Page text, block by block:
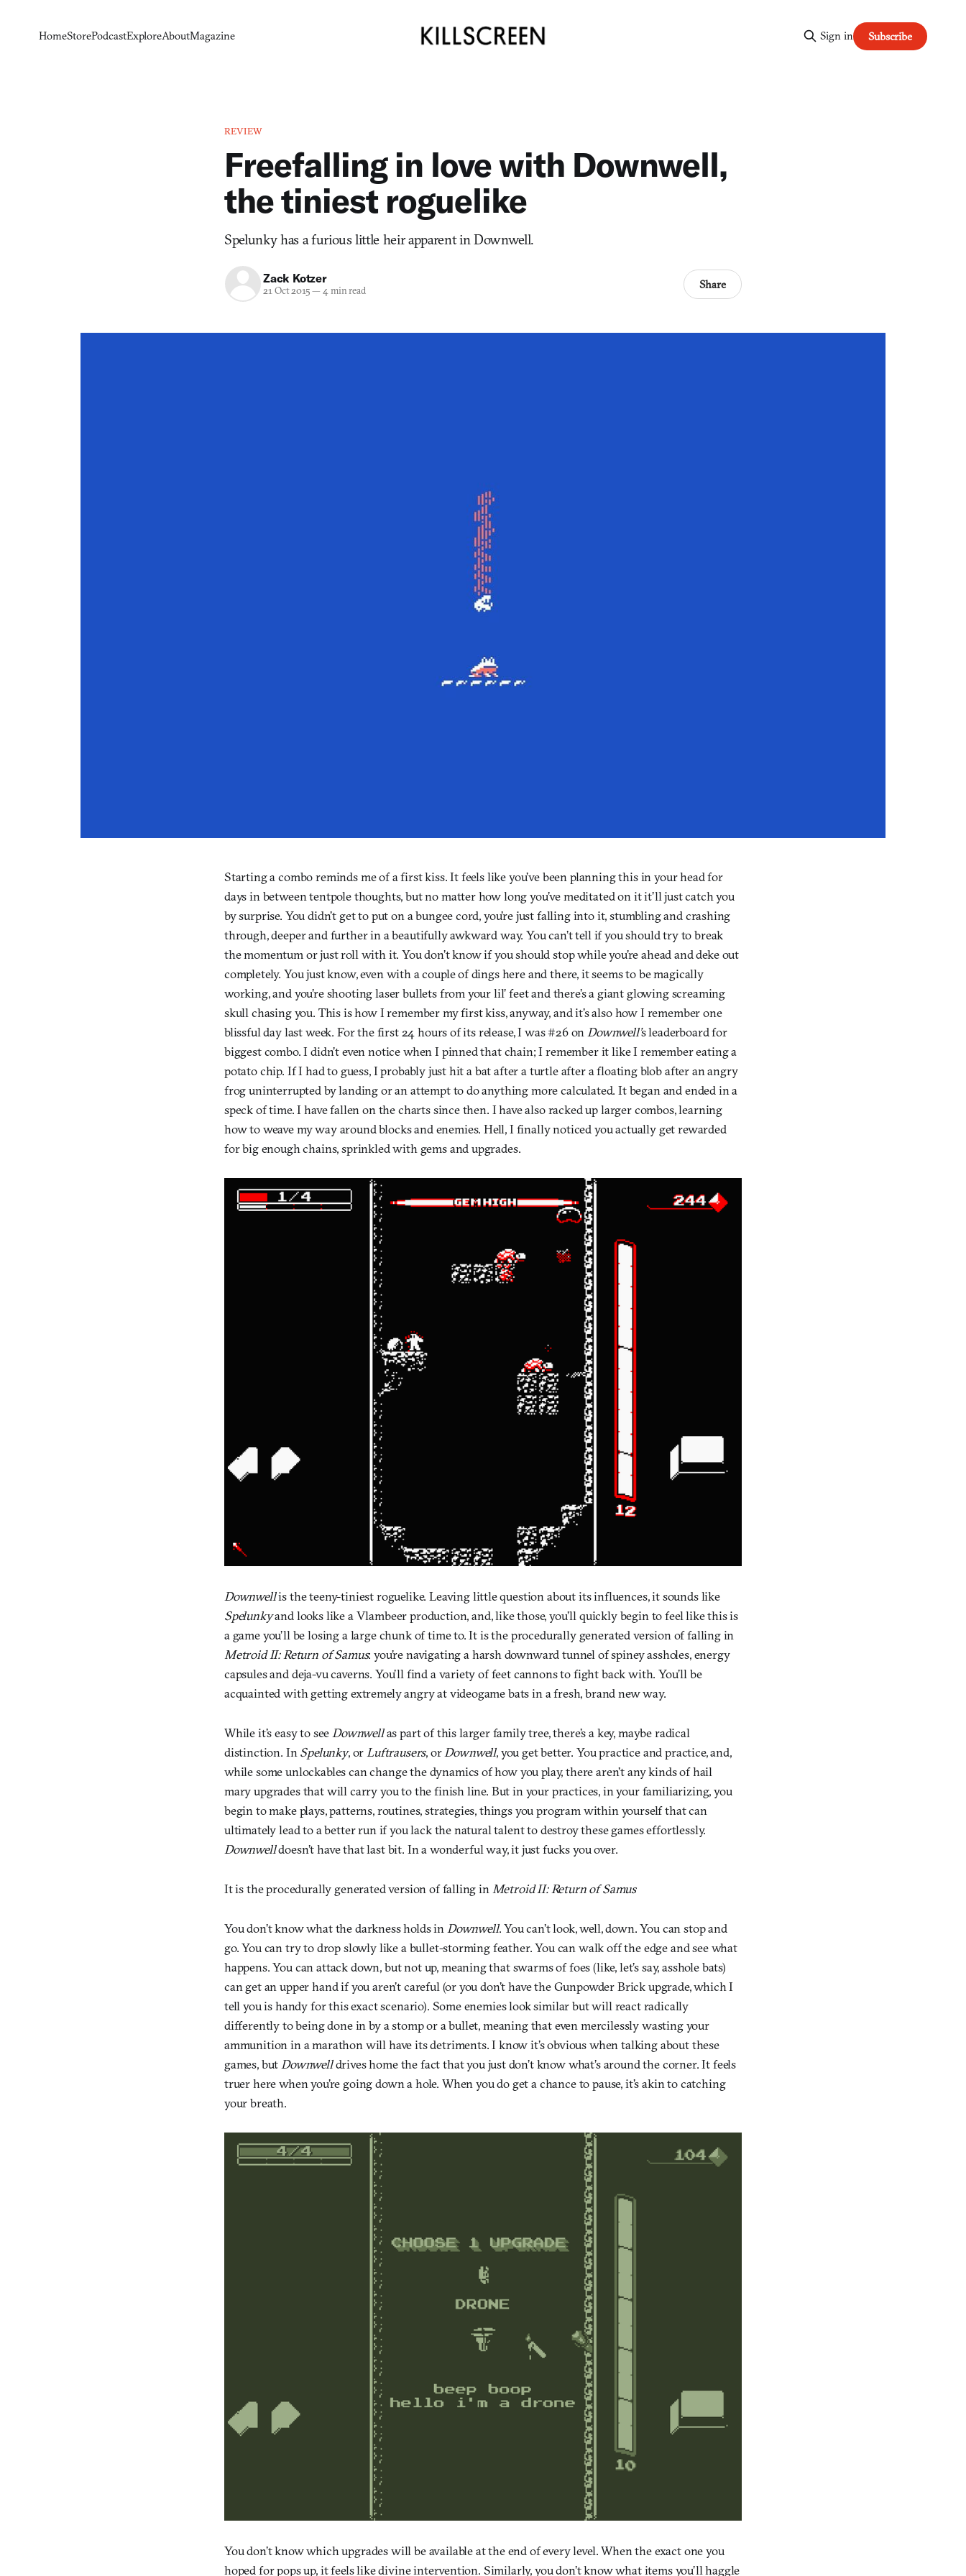
HomeStorePodcastExploreAboutMagazine Sign in Subscribe
REVIEW
Freefalling in love with Downwell,
the tiniest roguelike
Spelunky has a furious little heir apparent in Downwell.
Zack Kotzer
21 Oct 2015— 4 min read Share
Starting a combo reminds me of a first kiss. It feels like you’ve been planning this in your head for
days in between tentpole thoughts, but no matter how long you’ve meditated on it it’ll just catch you
by surprise. You didn’t get to put on a bungee cord, you’re just falling into it, stumbling and crashing
through, deeper and further in a beautifully awkward way. You can’t tell if you should try to break
the momentum or just roll with it. You don’t know if you should stop while you’re ahead and deke out
completely. You just know, even with a couple of dings here and there, it seems to be magically
working, and you’re shooting laser bullets from your lil’ feet and there’s a giant glowing screaming
skull chasing you. This is how I remember my first kiss, anyway, and it’s also how I remember one
blissful day last week. For the first 24 hours of its release, I was #26 on Downwell’s leaderboard for
biggest combo. I didn’t even notice when I pinned that chain; I remember it like I remember eating a
potato chip. If I had to guess, I probably just hit a bat after a turtle after a floating blob after an angry
frog uninterrupted by landing or an attempt to do anything more calculated. It began and ended in a
speck of time. I have fallen on the charts since then. I have also racked up larger combos, learning
how to weave my way around blocks and enemies. Hell, I finally noticed you actually get rewarded
for big enough chains, sprinkled with gems and upgrades.
Downwellis the teeny-tiniest roguelike. Leaving little question about its influences, it sounds like
Spelunkyand looks like a Vlambeer production, and, like those, you’ll quickly begin to feel like this is
a game you’ll be losing a large chunk of time to. It is the procedurally generated version of falling in
Metroid II: Return of Samus: you’re navigating a harsh downward tunnel of spiney assholes, energy
capsules and deja-vu caverns. You’ll find a variety of feet cannons to fight back with. You’ll be
acquainted with getting extremely angry at videogame bats in a fresh, brand new way.
While it’s easy to see Downwellas part of this larger family tree, there’s a key, maybe radical
distinction. In Spelunky, or Luftrausers, or Downwell, you get better. You practice and practice, and,
while some unlockables can change the dynamics of how you play, there aren’t any kinds of hail
mary upgrades that will carry you to the finish line. But in your practices, in your familiarizing, you
begin to make plays, patterns, routines, strategies, things you program within yourself that can
ultimately lead to a better run if you lack the natural talent to destroy these games effortlessly.
Downwelldoesn’t have that last bit. In a wonderful way, it just fucks you over.
It is the procedurally generated version of falling in Metroid II: Return of Samus
You don’t know what the darkness holds in Downwell. You can’t look, well, down. You can stop and
go. You can try to drop slowly like a bullet-storming feather. You can walk off the edge and see what
happens. You can attack down, but not up, meaning that swarms of foes (like, let’s say, asshole bats)
can get an upper hand if you aren’t careful (or you don’t have the Gunpowder Brick upgrade, which I
tell you is handy for this exact scenario). Some enemies look similar but will react radically
differently to being done in by a stomp or a bullet, meaning that even mercilessly wasting your
ammunition in a marathon will have its detriments. I know it’s obvious when talking about these
games, but Downwelldrives home the fact that you just don’t know what’s around the corner. It feels
truer here when you’re going down a hole. When you do get a chance to pause, it’s akin to catching
your breath.
You don’t know which upgrades will be available at the end of every level. When the exact one you
hoped for pops up, it feels like divine intervention. Similarly, you don’t know what items you’ll haggle